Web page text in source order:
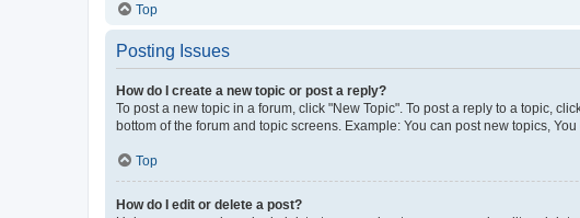
Top
Posting Issues
How do I create a new topic or post a reply?
To post a new topic in a forum, click "New Topic". To post a reply to a topic,
bottom of the forum and topic screens. Example: You can post new topics, You
Top
How do I edit or delete a post?